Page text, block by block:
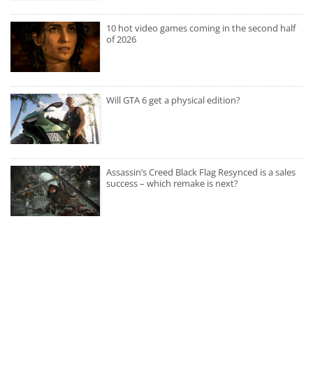
10 hot video games coming in the second half
of 2026
Will GTA 6 get a physical edition?
Assassin’s Creed Black Flag Resynced is a sales
success – which remake is next?